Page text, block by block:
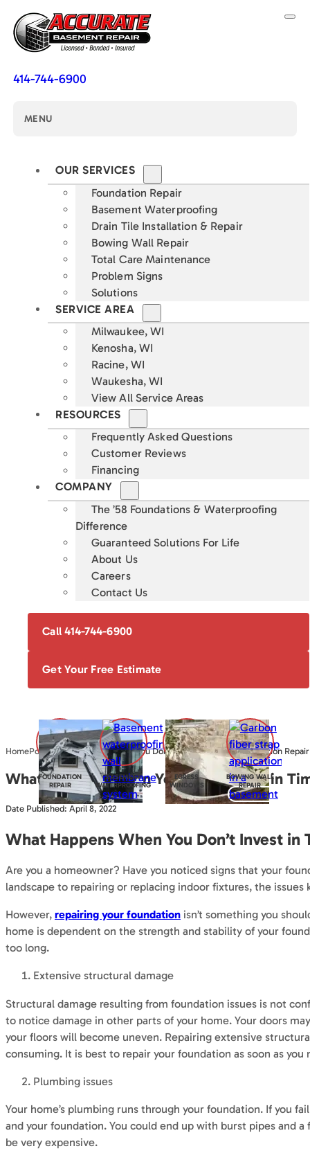
414-744-6900
MENU
OUR SERVICES
Foundation Repair
Basement Waterproofing
Drain Tile Installation & Repair
Bowing Wall Repair
Total Care Maintenance
Problem Signs
Solutions
SERVICE AREA
Milwaukee, WI
Kenosha, WI
Racine, WI
Waukesha, WI
View All Service Areas
RESOURCES
Frequently Asked Questions
Customer Reviews
Financing
COMPANY
The ’58 Foundations & Waterproofing
Difference
Guaranteed Solutions For Life
About Us
Careers
Contact Us
Call 414-744-6900
Get Your Free Estimate
FOUNDATION
REPAIR
BASEMENT
WATERPROOFING
EGRESS
WINDOWS
BOWING WALL
REPAIR
HomePostsWhat Happens When You Don’t Invest in Timely Foundation
What Happens When You Don’t Invest in
Date Published: April 8, 2022
What Happens When You Don’t Invest
Are you a homeowner? Have you noticed signs that your
landscape to repairing or replacing indoor fixtures, the
However, repairing your foundation isn’t something you
home is dependent on the strength and stability of your
too long.
Extensive structural damage
Structural damage resulting from foundation issues is not
to notice damage in other parts of your home. Your doors
your floors will become uneven. Repairing extensive
consuming. It is best to repair your foundation as soon as
Plumbing issues
Your home’s plumbing runs through your foundation. If you
and your foundation. You could end up with burst pipes and
be very expensive.